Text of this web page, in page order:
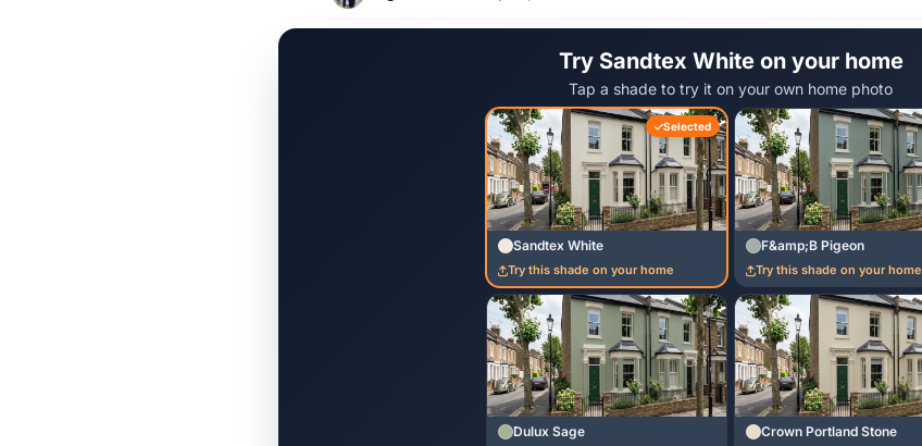
Try Sandtex White on your home
Tap a shade to try it on your own home photo
Selected
Sandtex White
Try this shade on your home
F&amp;B Pigeon
Try this shade on your home
Dulux Sage Crown Portland Stone